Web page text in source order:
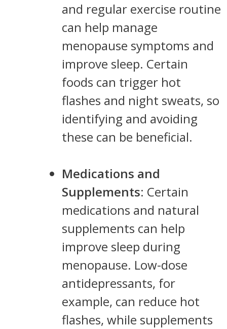
and regular exercise routine
can help manage
menopause symptoms and
improve sleep. Certain
foods can trigger hot
flashes and night sweats, so
identifying and avoiding
these can be beneficial.
Medications and
Supplements: Certain
medications and natural
supplements can help
improve sleep during
menopause. Low-dose
antidepressants, for
example, can reduce hot
flashes, while supplements